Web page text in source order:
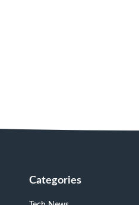
Categories